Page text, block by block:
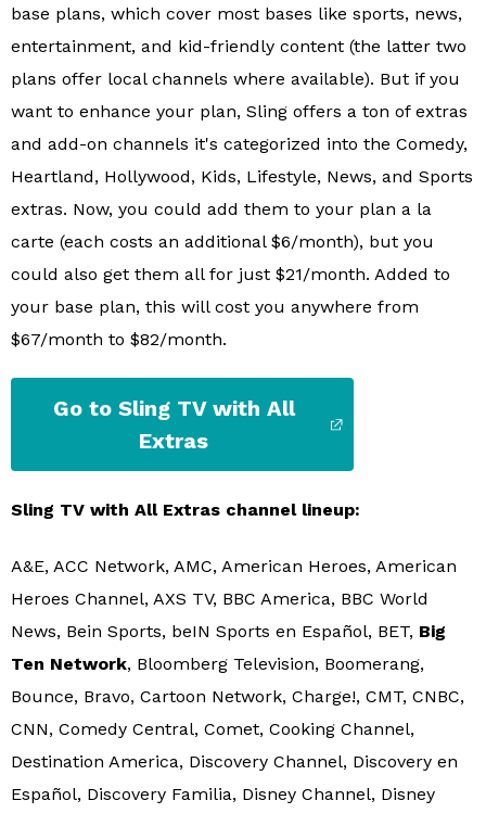
base plans, which cover most bases like sports, news,
entertainment, and kid-friendly content (the latter two
plans offer local channels where available). But if you
want to enhance your plan, Sling offers a ton of extras
and add-on channels it's categorized into the Comedy,
Heartland, Hollywood, Kids, Lifestyle, News, and Sports
extras. Now, you could add them to your plan a la
carte (each costs an additional $6/month), but you
could also get them all for just $21/month. Added to
your base plan, this will cost you anywhere from
$67/month to $82/month.
Go to Sling TV with All
Extras
Sling TV with All Extras channel lineup:
A&E, ACC Network, AMC, American Heroes, American
Heroes Channel, AXS TV, BBC America, BBC World
News, Bein Sports, beIN Sports en Español, BET, Big
Ten Network, Bloomberg Television, Boomerang,
Bounce, Bravo, Cartoon Network, Charge!, CMT, CNBC,
CNN, Comedy Central, Comet, Cooking Channel,
Destination America, Discovery Channel, Discovery en
Español, Discovery Familia, Disney Channel, Disney